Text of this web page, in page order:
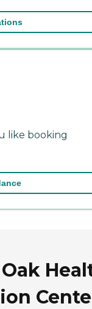
like booking